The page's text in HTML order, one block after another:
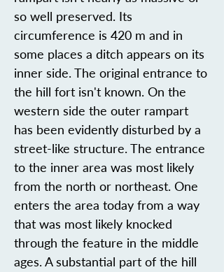
so well preserved. Its
circumference is 420 m and in
some places a ditch appears on its
inner side. The original entrance to
the hill fort isn't known. On the
western side the outer rampart
has been evidently disturbed by a
street-like structure. The entrance
to the inner area was most likely
from the north or northeast. One
enters the area today from a way
that was most likely knocked
through the feature in the middle
ages. A substantial part of the hill